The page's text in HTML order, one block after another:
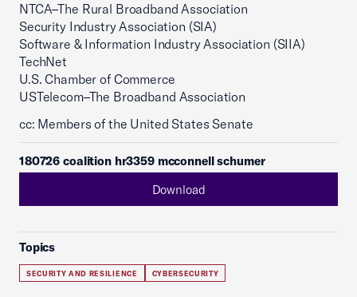
NTCA–The Rural Broadband Association
Security Industry Association (SIA)
Software & Information Industry Association (SIIA)
TechNet
U.S. Chamber of Commerce
USTelecom–The Broadband Association
cc: Members of the United States Senate
180726 coalition hr3359 mcconnell schumer
Download
Topics
SECURITY AND RESILIENCE CYBERSECURITY